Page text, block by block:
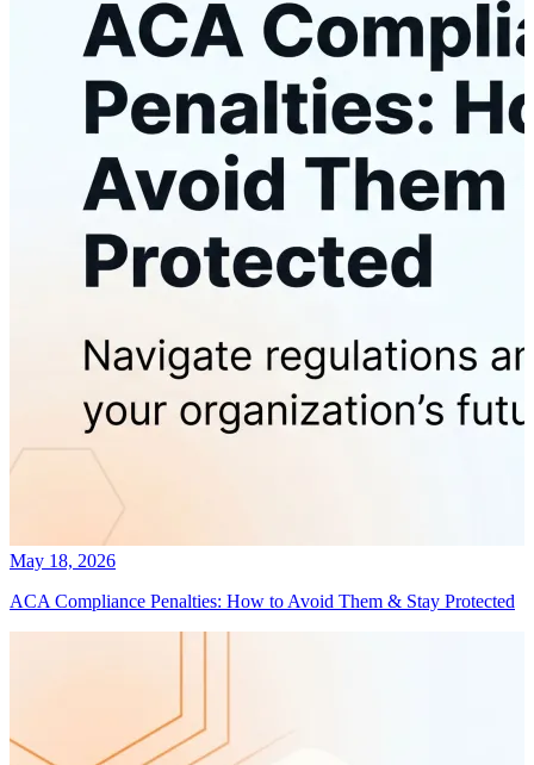
May 18, 2026
ACA Compliance Penalties: How to Avoid Them & Stay Protected